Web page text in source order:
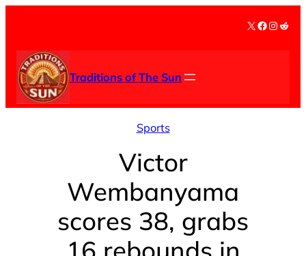
content
X Facebook
Traditions of The Sun
Sports
Victor
Wembanyama
scores 38, grabs